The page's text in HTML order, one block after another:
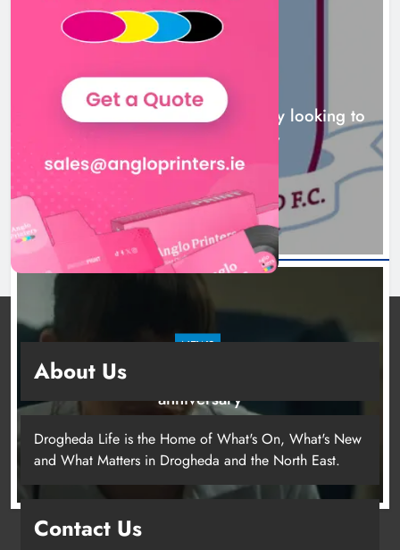
looking to build on Rovers draw
Drogheda United travel to Galway looking to
build on Rovers draw
19 hours ago
NEWS
Boyne Valley Film Festival celebrates fifth
anniversary
About Us
Drogheda Life is the Home of What's On, What's New
and What Matters in Drogheda and the North East.
Contact Us